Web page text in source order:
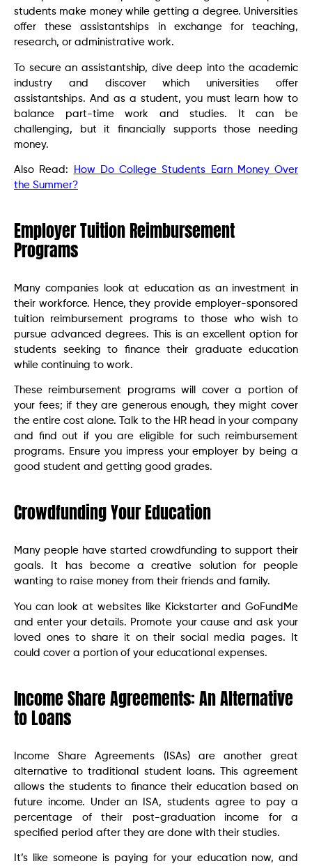
students make money while getting a degree. Universities
offer these assistantships in exchange for teaching,
research, or administrative work.
To secure an assistantship, dive deep into the academic
industry and discover which universities offer
assistantships. And as a student, you must learn how to
balance part-time work and studies. It can be
challenging, but it financially supports those needing
money.
Also Read:
How Do College Students Earn Money Over
the Summer?
Employer Tuition Reimbursement
Programs
Many companies look at education as an investment in
their workforce. Hence, they provide employer-sponsored
tuition reimbursement programs to those who wish to
pursue advanced degrees. This is an excellent option for
students seeking to finance their graduate education
while continuing to work.
These reimbursement programs will cover a portion of
your fees; if they are generous enough, they might cover
the entire cost alone. Talk to the HR head in your company
and find out if you are eligible for such reimbursement
programs. Ensure you impress your employer by being a
good student and getting good grades.
Crowdfunding Your Education
Many people have started crowdfunding to support their
goals. It has become a creative solution for people
wanting to raise money from their friends and family.
You can look at websites like Kickstarter and GoFundMe
and enter your details. Promote your cause and ask your
loved ones to share it on their social media pages. It
could cover a portion of your educational expenses.
Income Share Agreements: An Alternative
to Loans
Income Share Agreements (ISAs) are another great
alternative to traditional student loans. This agreement
allows the students to finance their education based on
future income. Under an ISA, students agree to pay a
percentage of their post-graduation income for a
specified period after they are done with their studies.
It’s like someone is paying for your education now, and